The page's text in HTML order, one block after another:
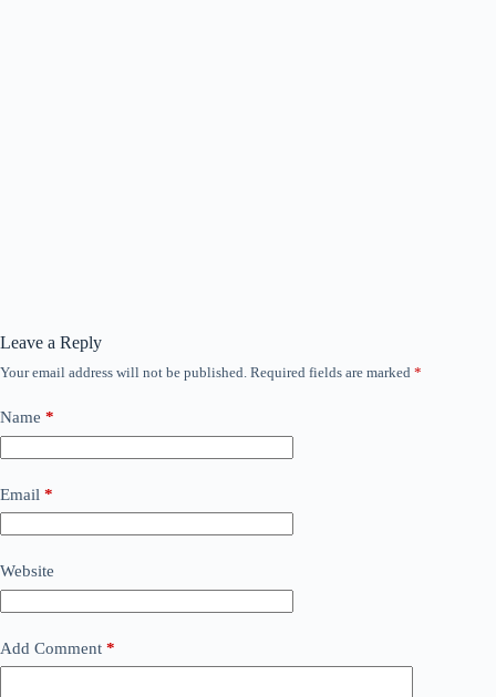
Leave a Reply
Your email address will not be published. Required fields are marked *
Name *
Email *
Website
Add Comment *